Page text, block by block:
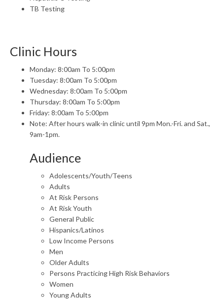
TB Testing
Clinic Hours
Monday: 8:00am To 5:00pm
Tuesday: 8:00am To 5:00pm
Wednesday: 8:00am To 5:00pm
Thursday: 8:00am To 5:00pm
Friday: 8:00am To 5:00pm
Note: After hours walk-in clinic until 9pm Mon.-Fri. and Sat.,
9am-1pm.
Audience
Adolescents/Youth/Teens
Adults
At Risk Persons
At Risk Youth
General Public
Hispanics/Latinos
Low Income Persons
Men
Older Adults
Persons Practicing High Risk Behaviors
Women
Young Adults